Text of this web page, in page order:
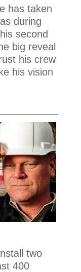
has taken
during
second
big reveal
his crew
his vision
two
400